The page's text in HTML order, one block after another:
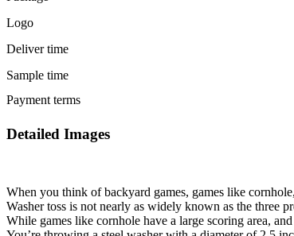
Logo
Deliver time
Sample time
Payment terms
Detailed Images
When you think of backyard games, games like
Washer toss is not nearly as widely known as the three
While games like cornhole have a large scoring area,